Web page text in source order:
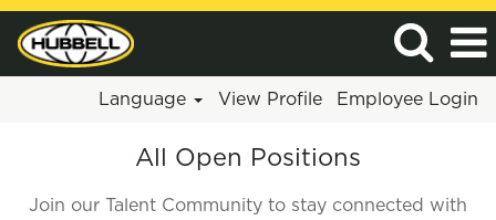
Language View Profile Employee Login
All Open Positions
Join our Talent Community to stay connected with